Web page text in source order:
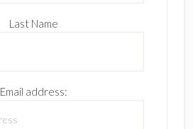
Last Name
Email address: